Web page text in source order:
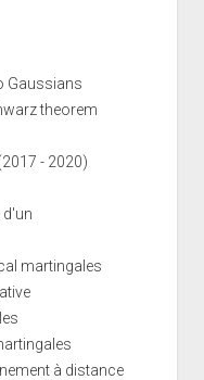
Gaussians
theorem
- 2020)
d'un
martingales
à distance